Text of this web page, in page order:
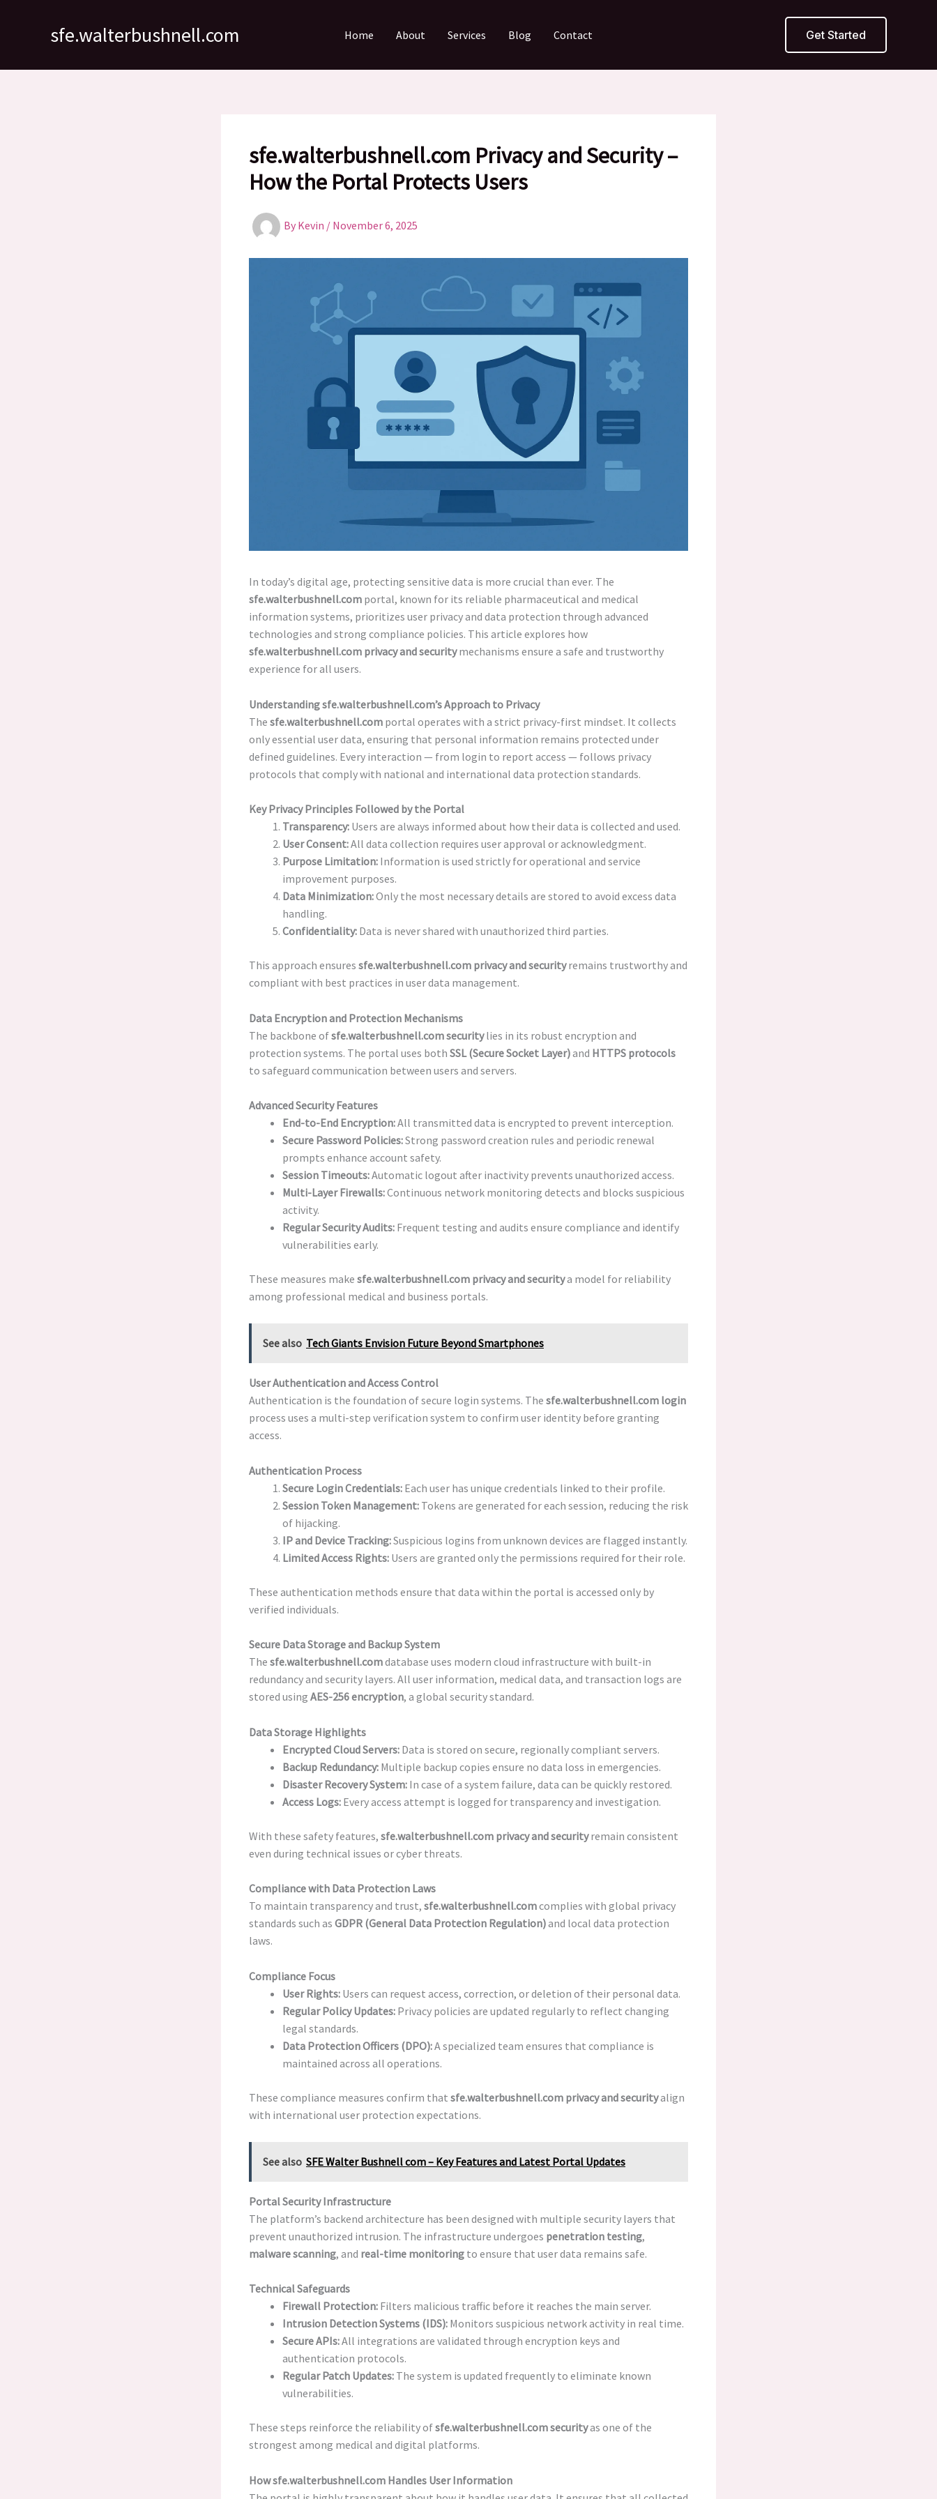
sfe.walterbushnell.com Home About Services Blog Contact Get Started
sfe.walterbushnell.com Privacy and Security –
How the Portal Protects Users
By Kevin / November 6, 2025
In today’s digital age, protecting sensitive data is more crucial than ever. The
sfe.walterbushnell.com portal, known for its reliable pharmaceutical and medical
information systems, prioritizes user privacy and data protection through advanced
technologies and strong compliance policies. This article explores how
sfe.walterbushnell.com privacy and securitymechanisms ensure a safe and trustworthy
experience for all users.
Understanding sfe.walterbushnell.com’s Approach to Privacy
The sfe.walterbushnell.com portal operates with a strict privacy-first mindset. It collects
only essential user data, ensuring that personal information remains protected under
defined guidelines. Every interaction — from login to report access — follows privacy
protocols that comply with national and international data protection standards.
Key Privacy Principles Followed by the Portal
Transparency: Users are always informed about how their data is collected and used.
User Consent:All data collection requires user approval or acknowledgment.
Purpose Limitation: Information is used strictly for operational and service
improvement purposes.
Data Minimization:Only the most necessary details are stored to avoid excess data
handling.
Confidentiality: Data is never shared with unauthorized third parties.
This approach ensures sfe.walterbushnell.com privacy and securityremains trustworthy and
compliant with best practices in user data management.
Data Encryption and Protection Mechanisms
The backbone ofsfe.walterbushnell.com securitylies in its robust encryption and
protection systems. The portal uses both SSL (Secure Socket Layer)and HTTPS protocols
to safeguard communication between users and servers.
Advanced Security Features
End-to-End Encryption:All transmitted data is encrypted to prevent interception.
Secure Password Policies:Strong password creation rules and periodic renewal
prompts enhance account safety.
Session Timeouts:Automatic logout after inactivity prevents unauthorized access.
Multi-Layer Firewalls:Continuous network monitoring detects and blocks suspicious
activity.
Regular Security Audits: Frequent testing and audits ensure compliance and identify
vulnerabilities early.
These measures make sfe.walterbushnell.com privacy and securitya model for reliability
among professional medical and business portals.
See also Tech Giants Envision Future Beyond Smartphones
User Authentication and Access Control
Authentication is the foundation of secure login systems. The sfe.walterbushnell.com login
process uses a multi-step verification system to confirm user identity before granting
access.
Authentication Process
Secure Login Credentials: Each user has unique credentials linked to their profile.
Session Token Management: Tokens are generated for each session, reducing the risk
of hijacking.
IP and Device Tracking:Suspicious logins from unknown devices are flagged instantly.
Limited Access Rights: Users are granted only the permissions required for their role.
These authentication methods ensure that data within the portal is accessed only by
verified individuals.
Secure Data Storage and Backup System
The sfe.walterbushnell.comdatabase uses modern cloud infrastructure with built-in
redundancy and security layers. All user information, medical data, and transaction logs are
stored using AES-256 encryption, a global security standard.
Data Storage Highlights
Encrypted Cloud Servers: Data is stored on secure, regionally compliant servers.
Backup Redundancy: Multiple backup copies ensure no data loss in emergencies.
Disaster Recovery System: In case of a system failure, data can be quickly restored.
Access Logs: Every access attempt is logged for transparency and investigation.
With these safety features, sfe.walterbushnell.com privacy and securityremain consistent
even during technical issues or cyber threats.
Compliance with Data Protection Laws
To maintain transparency and trust, sfe.walterbushnell.comcomplies with global privacy
standards such as GDPR (General Data Protection Regulation)and local data protection
laws.
Compliance Focus
User Rights: Users can request access, correction, or deletion of their personal data.
Regular Policy Updates: Privacy policies are updated regularly to reflect changing
legal standards.
Data Protection Officers (DPO):A specialized team ensures that compliance is
maintained across all operations.
These compliance measures confirm that sfe.walterbushnell.com privacy and securityalign
with international user protection expectations.
See also SFE Walter Bushnell com – Key Features and Latest Portal Updates
Portal Security Infrastructure
The platform’s backend architecture has been designed with multiple security layers that
prevent unauthorized intrusion. The infrastructure undergoes penetration testing,
malware scanning, and real-time monitoring to ensure that user data remains safe.
Technical Safeguards
Firewall Protection: Filters malicious traffic before it reaches the main server.
Intrusion Detection Systems (IDS): Monitors suspicious network activity in real time.
Secure APIs:All integrations are validated through encryption keys and
authentication protocols.
Regular Patch Updates: The system is updated frequently to eliminate known
vulnerabilities.
These steps reinforce the reliability ofsfe.walterbushnell.com securityas one of the
strongest among medical and digital platforms.
How sfe.walterbushnell.com Handles User Information